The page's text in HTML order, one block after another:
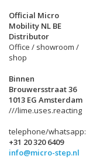
Official Micro
Mobility NL BE
Distributor
Office / showroom /
shop
Binnen
Brouwersstraat 36
1013 EG Amsterdam
///lime.uses.reacting
telephone/whatsapp:
+31 20 320 6409
info@micro-step.nl